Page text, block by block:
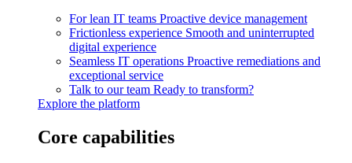
For lean IT teams Proactive device management
Frictionless experience Smooth and uninterrupted
digital experience
Seamless IT operations Proactive remediations and
exceptional service
Talk to our team Ready to transform?
Explore the platform
Core capabilities